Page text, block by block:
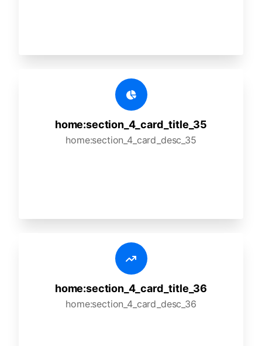
home:section_4_card_title_35
home:section_4_card_desc_35
home:section_4_card_title_36
home:section_4_card_desc_36